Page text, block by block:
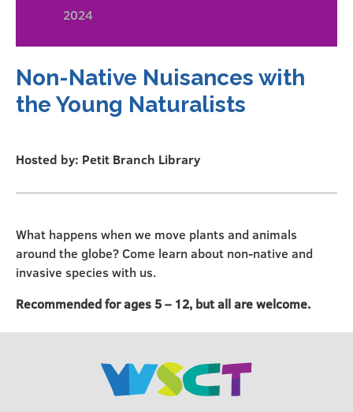
2024
Non-Native Nuisances with
the Young Naturalists
Hosted by: Petit Branch Library
What happens when we move plants and animals
around the globe? Come learn about non-native and
invasive species with us.
Recommended for ages 5 – 12, but all are welcome.